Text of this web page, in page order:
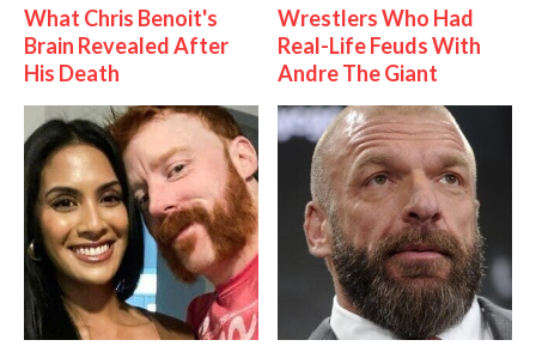
What Chris Benoit's
Brain Revealed After
His Death
Wrestlers Who Had
Real-Life Feuds With
Andre The Giant